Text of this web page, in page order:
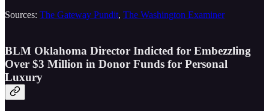
Sources: The Gateway Pundit, The Washington Examiner
BLM Oklahoma Director Indicted for Embezzling
Over $3 Million in Donor Funds for Personal
Luxury